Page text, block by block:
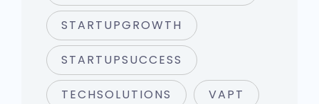
STARTUPGROWTH
STARTUPSUCCESS
TECHSOLUTIONS VAPT